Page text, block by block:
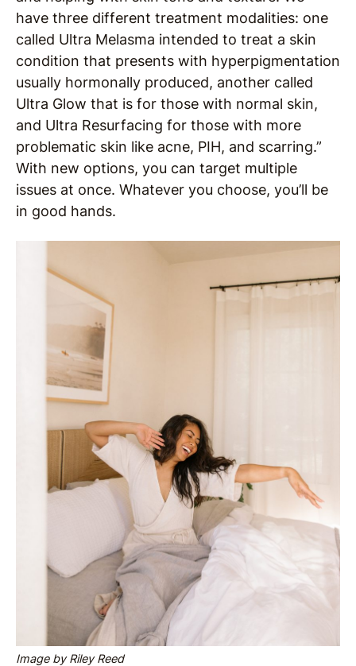
have three different treatment modalities: one
called Ultra Melasma intended to treat a skin
condition that presents with hyperpigmentation
usually hormonally produced, another called
Ultra Glow that is for those with normal skin,
and Ultra Resurfacing for those with more
problematic skin like acne, PIH, and scarring.”
With new options, you can target multiple
issues at once. Whatever you choose, you’ll be
in good hands.
Image by Riley Reed